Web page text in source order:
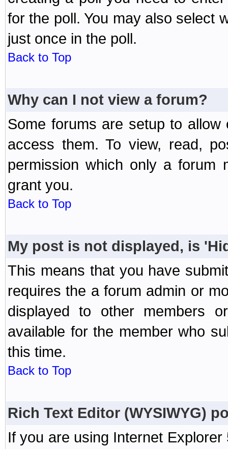
for the poll. You may also select
just once in the poll.
Back to Top
Why can I not view a forum?
Some forums are setup to
access them. To view, read,
permission which only a forum
grant you.
Back to Top
My post is not displayed, is
This means that you have
requires the a forum admin or
displayed to other members
available for the member who
this time.
Back to Top
Rich Text Editor (WYSIWYG)
If you are using Internet